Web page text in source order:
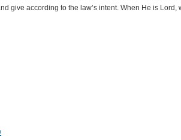
give according to the law’s intent. When He is